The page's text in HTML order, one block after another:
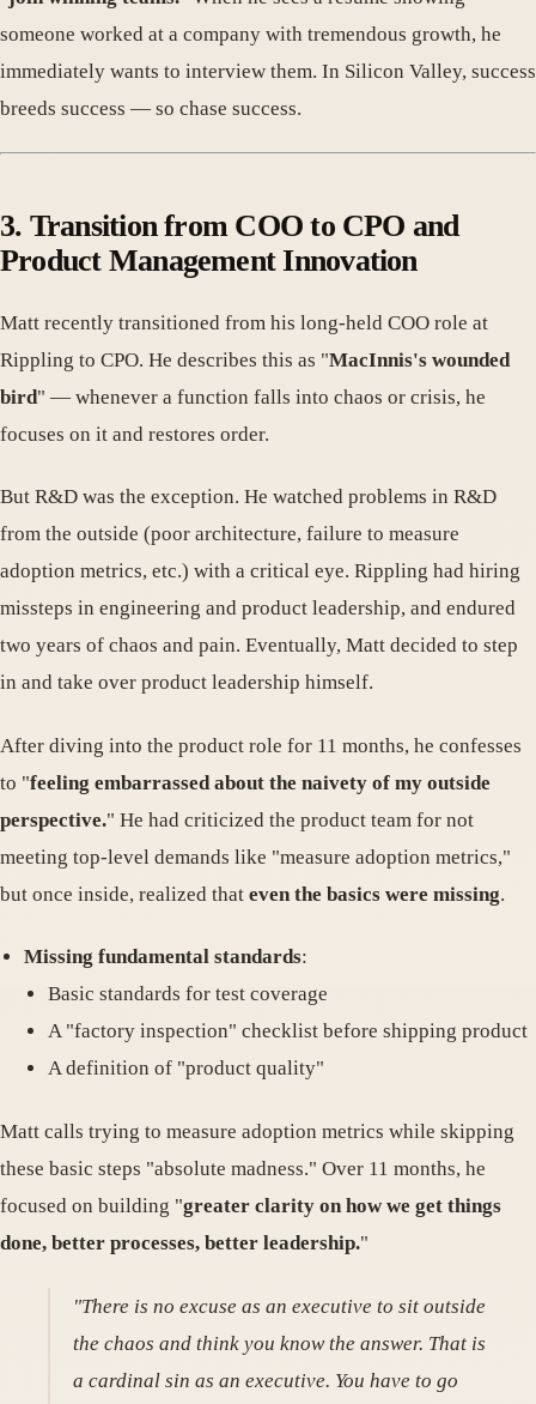
someone worked at a company with tremendous growth, he
immediately wants to interview them. In Silicon Valley, success
breeds success — so chase success.
3. Transition from COO to CPO and
Product Management Innovation
Matt recently transitioned from his long-held COO role at
Rippling to CPO. He describes this as "MacInnis's wounded
bird" — whenever a function falls into chaos or crisis, he
focuses on it and restores order.
But R&D was the exception. He watched problems in R&D
from the outside (poor architecture, failure to measure
adoption metrics, etc.) with a critical eye. Rippling had hiring
missteps in engineering and product leadership, and endured
two years of chaos and pain. Eventually, Matt decided to step
in and take over product leadership himself.
After diving into the product role for 11 months, he confesses
to "feeling embarrassed about the naivety of my outside
perspective." He had criticized the product team for not
meeting top-level demands like "measure adoption metrics,"
but once inside, realized that even the basics were missing.
Missing fundamental standards:
Basic standards for test coverage
A "factory inspection" checklist before shipping product
A definition of "product quality"
Matt calls trying to measure adoption metrics while skipping
these basic steps "absolute madness." Over 11 months, he
focused on building "greater clarity on how we get things
done, better processes, better leadership."
"There is no excuse as an executive to sit outside
the chaos and think you know the answer. That is
a cardinal sin as an executive. You have to go